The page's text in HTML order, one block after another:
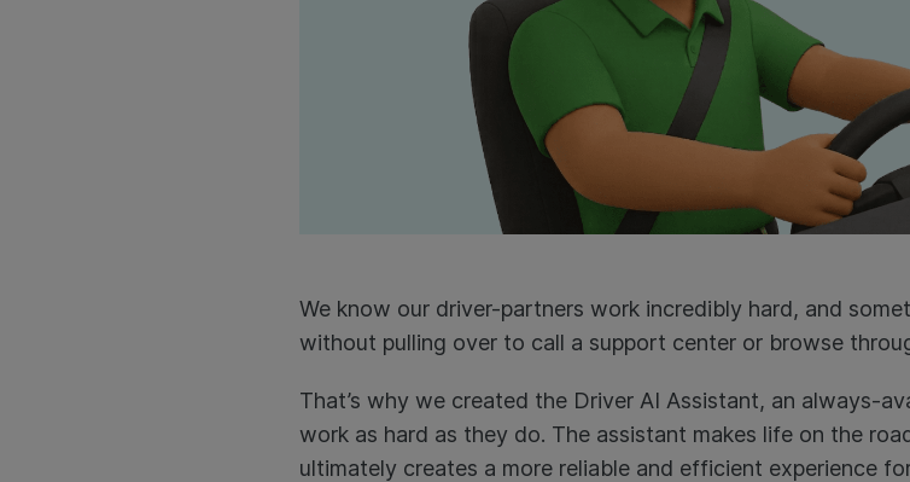
We know our driver-partners work incredibly hard, and
without pulling over to call a support center or browse
That’s why we created the Driver AI Assistant, an always-
work as hard as they do. The assistant makes life on the
ultimately creates a more reliable and efficient experience